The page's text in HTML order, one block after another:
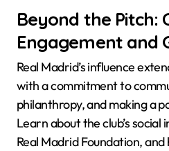
Beyond the Pitch:
Engagement and
Real Madrid’s influence
with a commitment to
philanthropy, and making a
Learn about the club’s
Real Madrid Foundation,